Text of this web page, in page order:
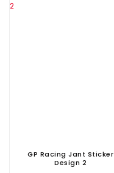
GP Racing Jant Sticker
Design 2